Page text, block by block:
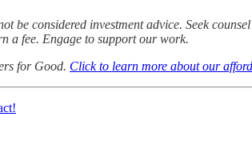
be considered investment advice. Seek
a fee. Engage to support our work.
for Good. Click to learn more about our